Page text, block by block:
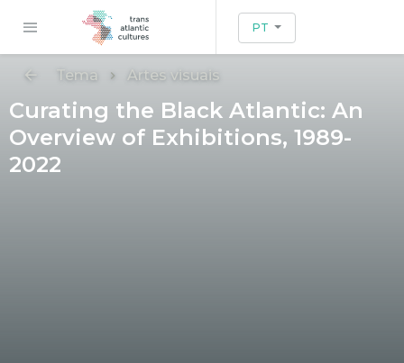
PT
Tema Artes visuais
Curating the Black Atlantic: An
Overview of Exhibitions, 1989-
2022